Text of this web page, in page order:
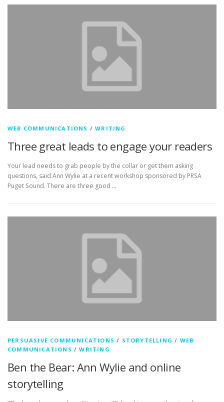
WEB COMMUNICATIONS /WRITING
Three great leads to engage your readers
Your lead needs to grab people by the collar or get them asking
questions, said Ann Wylie at a recent workshop sponsored by PRSA
Puget Sound. There are three good …
PERSUASIVE COMMUNICATIONS / STORYTELLING / WEB
COMMUNICATIONS /WRITING
Ben the Bear: Ann Wylie and online
storytelling